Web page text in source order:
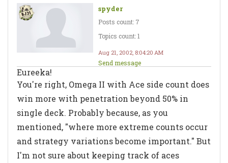
spyder
Posts count: 7
Topics count: 1
Aug 21, 2002, 8:04:20 AM
Send message
Eureeka!
You're right, Omega II with Ace side count does
win more with penetration beyond 50% in
single deck. Probably because, as you
mentioned, "where more extreme counts occur
and strategy variations become important." But
I'm not sure about keeping track of aces